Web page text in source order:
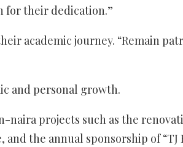
for their dedication.”
academic journey. “Remain
and personal growth.
projects such as the
the annual sponsorship of “TJ